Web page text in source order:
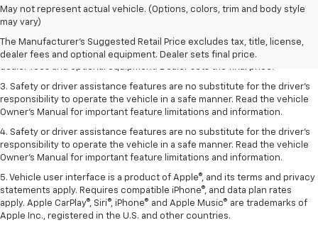
May not represent actual vehicle. (Options, colors, trim and body style
may vary)
The Manufacturer's Suggested Retail Price excludes tax, title, license,
dealer fees and optional equipment. Dealer sets final price.
1. The Manufacturer’s Suggested Retail Price excludes tax, title, license,
2. The Manufacturer’s Suggested Retail Price excludes tax, title, license,
3. Safety or driver assistance features are no substitute for the driver's
responsibility to operate the vehicle in a safe manner. Read the vehicle
Owner's Manual for important feature limitations and information.
4. Safety or driver assistance features are no substitute for the driver's
responsibility to operate the vehicle in a safe manner. Read the vehicle
Owner's Manual for important feature limitations and information.
5. Vehicle user interface is a product of Apple®, and its terms and privacy
statements apply. Requires compatible iPhone®, and data plan rates
apply. Apple CarPlay®, Siri®, iPhone® and Apple Music® are trademarks of
Apple Inc., registered in the U.S. and other countries.